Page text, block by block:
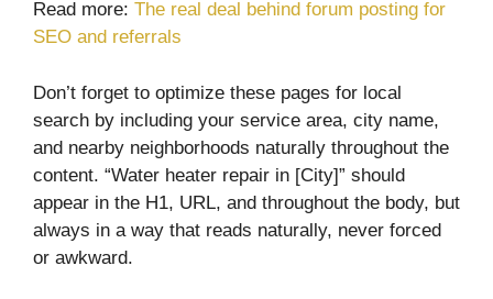
Read more: The real deal behind forum posting for
SEO and referrals
Don’t forget to optimize these pages for local
search by including your service area, city name,
and nearby neighborhoods naturally throughout the
content. “Water heater repair in [City]” should
appear in the H1, URL, and throughout the body, but
always in a way that reads naturally, never forced
or awkward.